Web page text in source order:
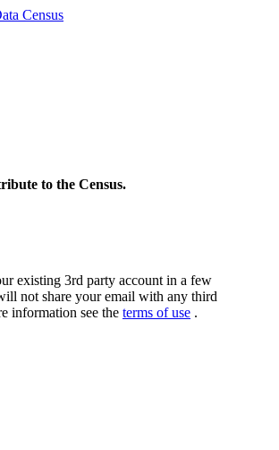
Census
to the Census.
existing 3rd party account in a few
not share your email with any third
information see the terms of use .